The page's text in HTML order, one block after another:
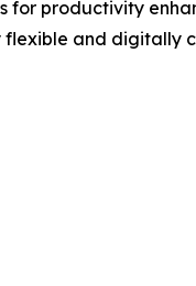
productivity
flexible and digitally